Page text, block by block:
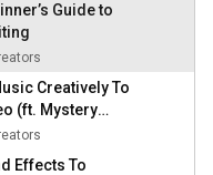
Guide to
Creatively To
(ft. Mystery
Effects To